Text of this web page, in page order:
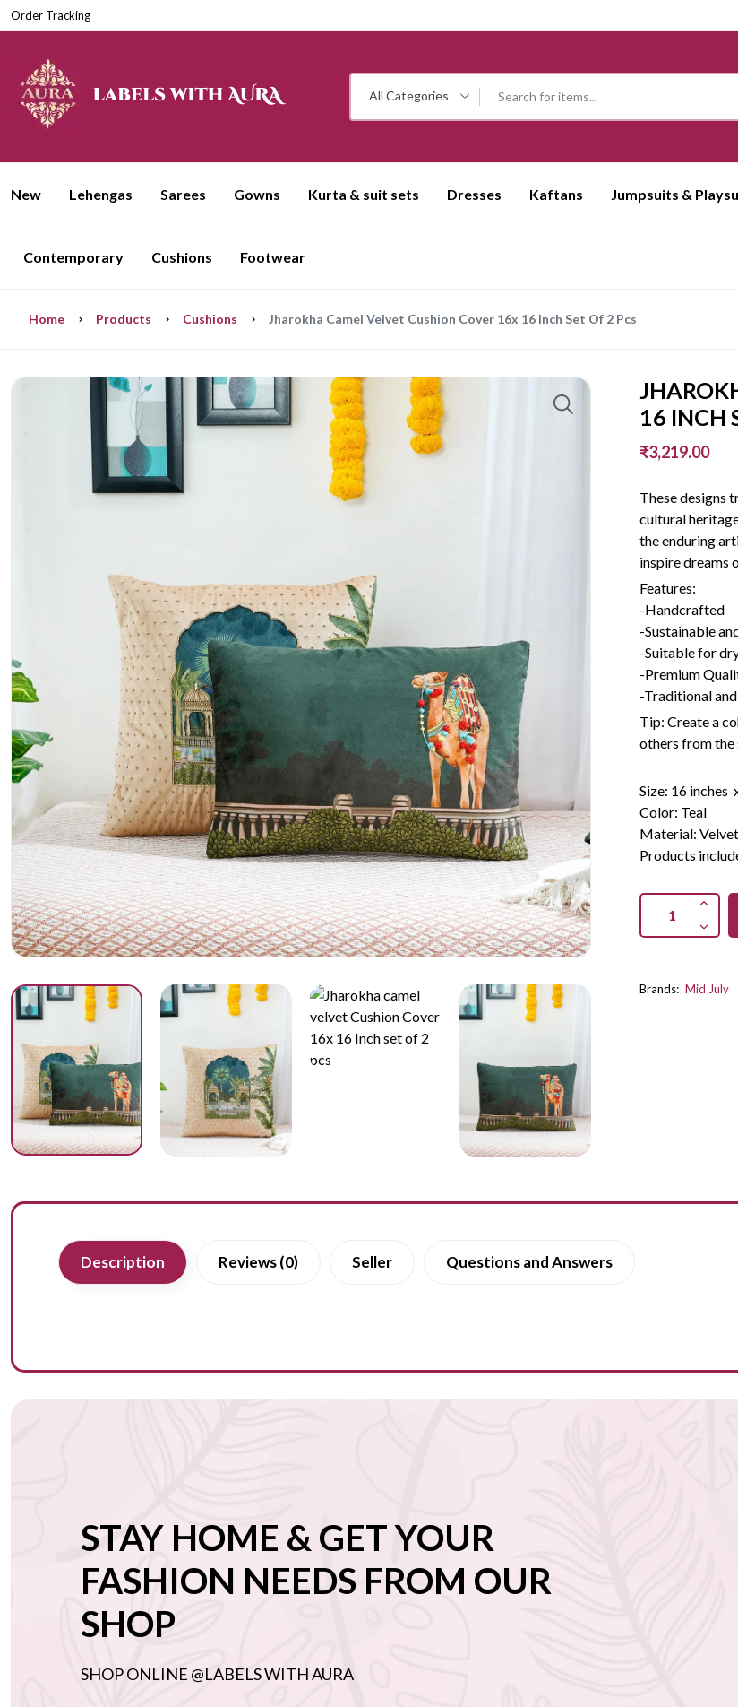
Order Tracking
All Categories
New Lehengas Sarees Gowns Kurta & suit sets Dresses Kaftans Jumpsuits &
Contemporary Cushions Footwear
Home Products Cushions Jharokha Camel Velvet Cushion Cover 16x 16 Inch Set Of 2 Pcs
16 INCH
₹3,219.00
These designs
cultural
the enduring
inspire dreams
Features:
-Handcrafted
-Sustainable
-Suitable for
-Premium
-Traditional
Tip: Create a
others from the
Size: 16 inches
Color: Teal
Material: Velvet
Products
Brands: Mid July
Description Reviews (0) Seller Questions and Answers
STAY HOME & GET YOUR
FASHION NEEDS FROM OUR
SHOP
SHOP ONLINE @LABELS WITH AURA